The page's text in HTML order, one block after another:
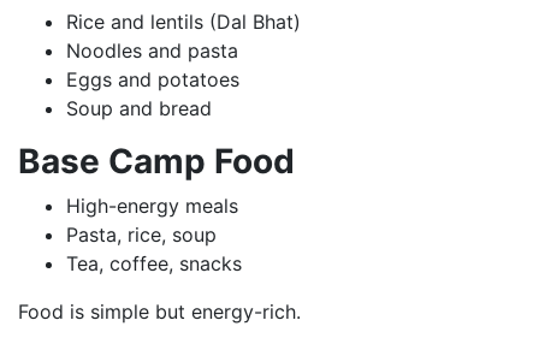
Rice and lentils (Dal Bhat)
Noodles and pasta
Eggs and potatoes
Soup and bread
Base Camp Food
High-energy meals
Pasta, rice, soup
Tea, coffee, snacks
Food is simple but energy-rich.